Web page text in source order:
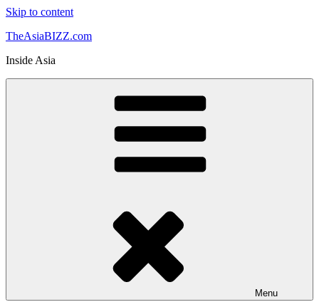
Skip to content
TheAsiaBIZZ.com
Inside Asia
Menu